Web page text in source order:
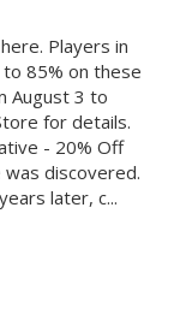
Players in
to 85% on these
August 3 to
for details.
- 20% Off
discovered.
later, c...